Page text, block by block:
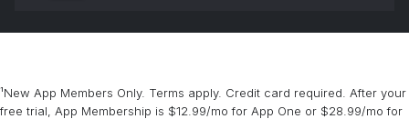
¹New App Members Only. Terms apply. Credit card required. After your
free trial, App Membership is $12.99/mo for App One or $28.99/mo for